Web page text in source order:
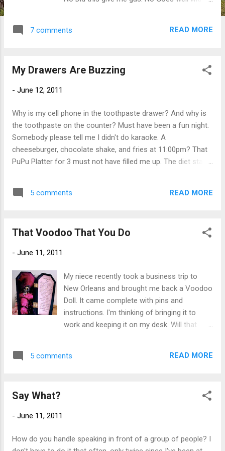
necessary prior to eating this, a defibrillator
7 comments READ MORE
My Drawers Are Buzzing
- June 12, 2011
Why is my cell phone in the toothpaste drawer? And why is
the toothpaste on the counter? Must have been a fun night.
Somebody please tell me I didn't do karaoke. A
cheeseburger, chocolate shake, and fries at 11:00pm? That
PuPu Platter for 3 must not have filled me up. The diet starts
5 comments READ MORE
That Voodoo That You Do
- June 11, 2011
My niece recently took a business trip to
New Orleans and brought me back a Voodoo
Doll. It came complete with pins and
instructions. I'm thinking of bringing it to
work and keeping it on my desk. Will that
not be able to read the words printed on the
to get a piece of their hair and it would look
5 comments READ MORE
Say What?
- June 11, 2011
How do you handle speaking in front of a group of people? I